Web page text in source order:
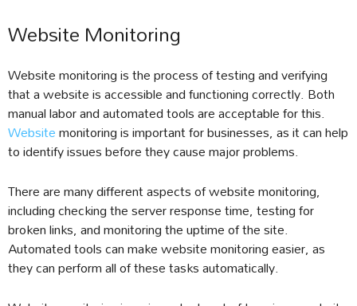
Website Monitoring
Website monitoring is the process of testing and verifying
that a website is accessible and functioning correctly. Both
manual labor and automated tools are acceptable for this.
Websitemonitoring is important for businesses, as it can help
to identify issues before they cause major problems.
There are many different aspects of website monitoring,
including checking the server response time, testing for
broken links, and monitoring the uptime of the site.
Automated tools can make website monitoring easier, as
they can perform all of these tasks automatically.